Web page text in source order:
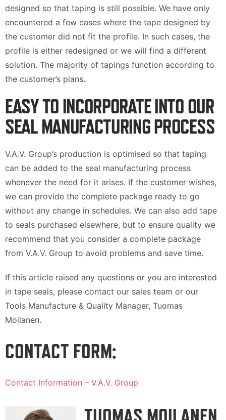
designed so that taping is still possible. We have only
encountered a few cases where the tape designed by
the customer did not fit the profile. In such cases, the
profile is either redesigned or we will find a different
solution. The majority of tapings function according to
the customer’s plans.
EASY TO INCORPORATE INTO OUR
SEAL MANUFACTURING PROCESS
V.A.V. Group’s production is optimised so that taping
can be added to the seal manufacturing process
whenever the need for it arises. If the customer wishes,
we can provide the complete package ready to go
without any change in schedules. We can also add tape
to seals purchased elsewhere, but to ensure quality we
recommend that you consider a complete package
from V.A.V. Group to avoid problems and save time.
If this article raised any questions or you are interested
in tape seals, please contact our sales team or our
Tools Manufacture & Quality Manager, Tuomas
Moilanen.
CONTACT FORM:
Contact Information – V.A.V. Group